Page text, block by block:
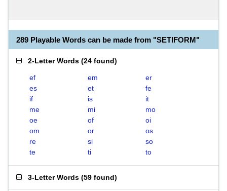
289 Playable Words can be made from "SETIFORM"
2-Letter Words (24 found)
ef em
er
es
et
fe
if
is
it
me
mi
mo
oe
of
oi
om
or
os
re
si
so
te
ti to
3-Letter Words (59 found)